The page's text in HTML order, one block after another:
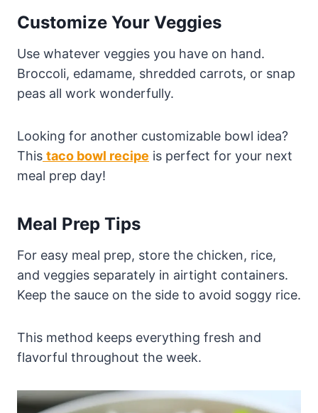
Customize Your Veggies
Use whatever veggies you have on hand.
Broccoli, edamame, shredded carrots, or snap
peas all work wonderfully.
Looking for another customizable bowl idea?
This taco bowl recipe is perfect for your next
meal prep day!
Meal Prep Tips
For easy meal prep, store the chicken, rice,
and veggies separately in airtight containers.
Keep the sauce on the side to avoid soggy rice.
This method keeps everything fresh and
flavorful throughout the week.